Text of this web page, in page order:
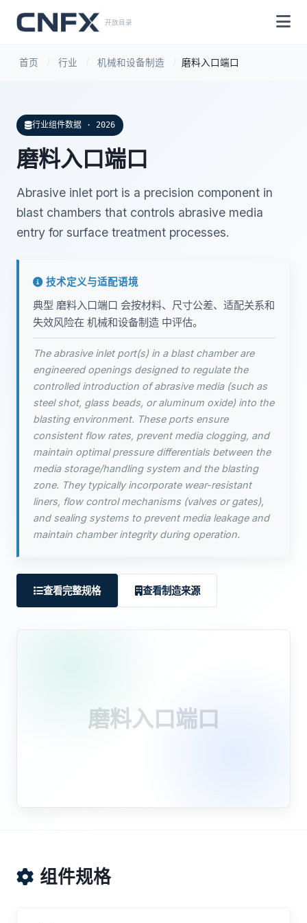
开放目录
首页 行业 机械和设备制造 磨料入口端口
行业组件数据 · 2026
磨料入口端口
Abrasive inlet port is a precision component in
blast chambers that controls abrasive media
entry for surface treatment processes.
技术定义与适配语境
典型 磨料入口端口 会按材料、尺寸公差、适配关系和
失效风险在 机械和设备制造 中评估。
The abrasive inlet port(s) in a blast chamber are
engineered openings designed to regulate the
controlled introduction of abrasive media (such as
steel shot, glass beads, or aluminum oxide) into the
blasting environment. These ports ensure
consistent flow rates, prevent media clogging, and
maintain optimal pressure differentials between the
media storage/handling system and the blasting
zone. They typically incorporate wear-resistant
liners, flow control mechanisms (valves or gates),
and sealing systems to prevent media leakage and
maintain chamber integrity during operation.
查看完整规格 查看制造来源
磨料入口端口
组件规格